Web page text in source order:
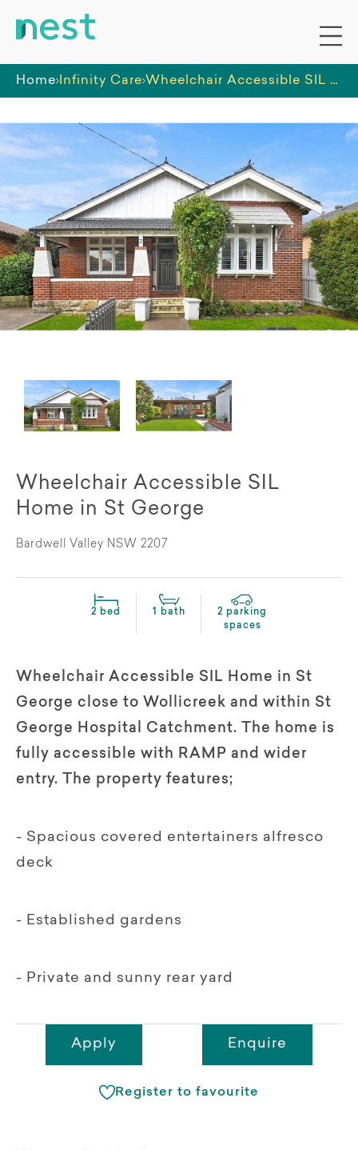
Home Infinity Care Wheelchair Accessible SIL Home in St George
Wheelchair Accessible SIL
Home in St George
Bardwell Valley NSW 2207
2 bed 1 bath
2 parking
spaces
Wheelchair Accessible SIL Home in St
George close to Wollicreek and within St
George Hospital Catchment. The home is
fully accessible with RAMP and wider
entry. The property features;
- Spacious covered entertainers alfresco
deck
- Established gardens
- Private and sunny rear yard
Apply Enquire
Register to favourite